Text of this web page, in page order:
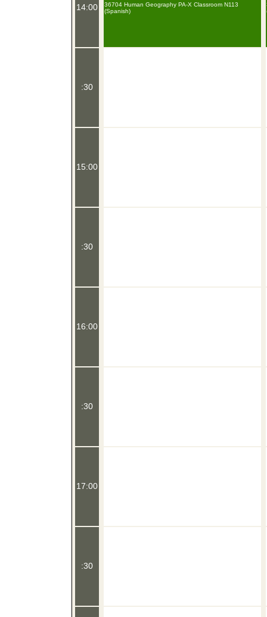
14:00
:30
15:00
:30
16:00
:30
17:00
:30
36704 Human Geography PA-X Classroom N113
(Spanish)